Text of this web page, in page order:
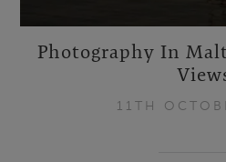
Photography In
11TH